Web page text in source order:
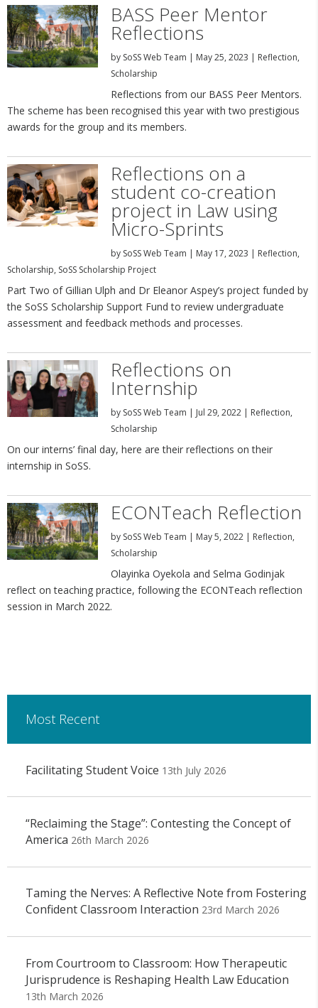
BASS Peer Mentor
Reflections
by SoSS Web Team | May 25, 2023 | Reflection,
Scholarship
Reflections from our BASS Peer Mentors.
The scheme has been recognised this year with two prestigious
awards for the group and its members.
Reflections on a
student co-creation
project in Law using
Micro-Sprints
by SoSS Web Team | May 17, 2023 | Reflection,
Scholarship, SoSS Scholarship Project
Part Two of Gillian Ulph and Dr Eleanor Aspey’s project funded by
the SoSS Scholarship Support Fund to review undergraduate
assessment and feedback methods and processes.
Reflections on
Internship
by SoSS Web Team | Jul 29, 2022| Reflection,
Scholarship
On our interns’ final day, here are their reflections on their
internship in SoSS.
ECONTeach Reflection
by SoSS Web Team | May 5, 2022| Reflection,
Scholarship
Olayinka Oyekola and Selma Godinjak
reflect on teaching practice, following the ECONTeach reflection
session in March 2022.
Most Recent
Facilitating Student Voice 13th July 2026
“Reclaiming the Stage”: Contesting the Concept of
America 26th March 2026
Taming the Nerves: A Reflective Note from Fostering
Confident Classroom Interaction 23rd March 2026
From Courtroom to Classroom: How Therapeutic
Jurisprudence is Reshaping Health Law Education
13th March 2026